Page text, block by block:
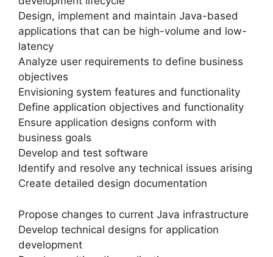
Design, implement and maintain Java-based
applications that can be high-volume and low-
latency
Analyze user requirements to define business
objectives
Envisioning system features and functionality
Define application objectives and functionality
Ensure application designs conform with
business goals
Develop and test software
Identify and resolve any technical issues arising
Create detailed design documentation
Propose changes to current Java infrastructure
Develop technical designs for application
development